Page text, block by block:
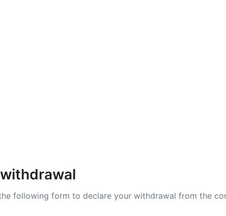
following form to declare your withdrawal from the